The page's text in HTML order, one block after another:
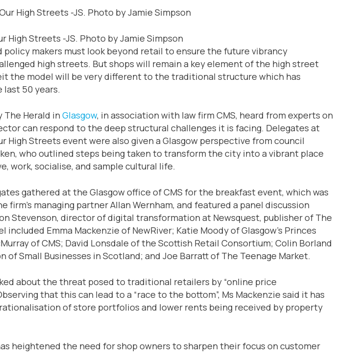
High Streets -JS. Photo by Jamie Simpson
policy makers must look beyond retail to ensure the future vibrancy
high streets. But shops will remain a key element of the high street
the model will be very different to the traditional structure which has
last 50 years.
The Herald in Glasgow, in association with law firm CMS, heard from experts on
can respond to the deep structural challenges it is facing. Delegates at
High Streets event were also given a Glasgow perspective from council
who outlined steps being taken to transform the city into a vibrant place
work, socialise, and sample cultural life.
gathered at the Glasgow office of CMS for the breakfast event, which was
firm’s managing partner Allan Wernham, and featured a panel discussion
Stevenson, director of digital transformation at Newsquest, publisher of The
included Emma Mackenzie of NewRiver; Katie Moody of Glasgow’s Princes
of CMS; David Lonsdale of the Scottish Retail Consortium; Colin Borland
of Small Businesses in Scotland; and Joe Barratt of The Teenage Market.
about the threat posed to traditional retailers by “online price
that this can lead to a “race to the bottom”, Ms Mackenzie said it has
of store portfolios and lower rents being received by property
heightened the need for shop owners to sharpen their focus on customer